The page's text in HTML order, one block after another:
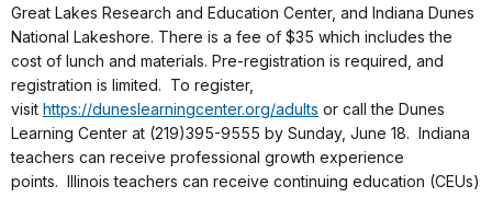
Great Lakes Research and Education Center, and Indiana Dunes
National Lakeshore. There is a fee of $35 which includes the
cost of lunch and materials. Pre-registration is required, and
registration is limited. To register,
visit https://duneslearningcenter.org/adults or call the Dunes
Learning Center at (219)395-9555 by Sunday, June 18. Indiana
teachers can receive professional growth experience
points. Illinois teachers can receive continuing education (CEUs)